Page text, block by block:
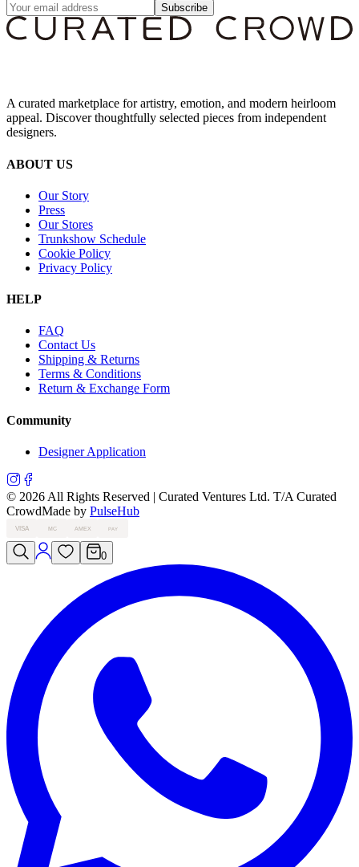
Subscribe
A curated marketplace for artistry, emotion, and modern heirloom
appeal. Discover thoughtfully selected pieces from independent
designers.
ABOUT US
Our Story
Press
Our Stores
Trunkshow Schedule
Cookie Policy
Privacy Policy
HELP
FAQ
Contact Us
Shipping & Returns
Terms & Conditions
Return & Exchange Form
Community
Designer Application
© 2026 All Rights Reserved | Curated Ventures Ltd. T/A Curated
CrowdMade by PulseHub
VISA MC AMEX PAY
0